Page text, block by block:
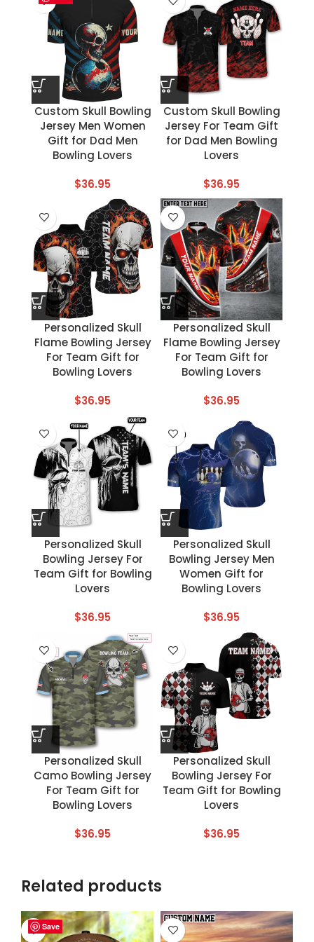
Custom Skull Bowling
Jersey Men Women
Gift for Dad Men
Bowling Lovers
$36.95
Custom Skull Bowling
Jersey For Team Gift
for Dad Men Bowling
Lovers
$36.95
Personalized Skull
Flame Bowling Jersey
For Team Gift for
Bowling Lovers
$36.95
Personalized Skull
Flame Bowling Jersey
For Team Gift for
Bowling Lovers
$36.95
Personalized Skull
Bowling Jersey For
Team Gift for Bowling
Lovers
$36.95
Personalized Skull
Bowling Jersey Men
Women Gift for
Bowling Lovers
$36.95
Personalized Skull
Camo Bowling Jersey
For Team Gift for
Bowling Lovers
$36.95
Personalized Skull
Bowling Jersey For
Team Gift for Bowling
Lovers
$36.95
Related products
Save
Save
Save
Save